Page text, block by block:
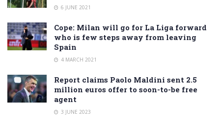
6 JUNE 2021
Cope: Milan will go for La Liga forward
who is few steps away from leaving
Spain
4 MARCH 2021
Report claims Paolo Maldini sent 2.5
million euros offer to soon-to-be free
agent
3 JUNE 2023